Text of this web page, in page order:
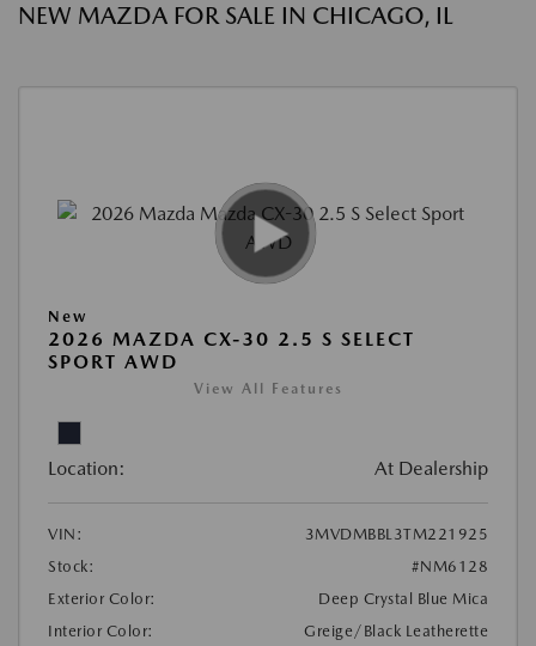
NEW MAZDA FOR SALE IN CHICAGO, IL
New
2026 MAZDA CX-30 2.5 S SELECT
SPORT AWD
View All Features
Location: At Dealership
VIN:
3MVDMBBL3TM221925
Stock:
#NM6128
Exterior Color:
Deep Crystal Blue Mica
Interior Color:
Greige/Black Leatherette